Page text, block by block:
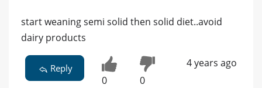
start weaning semi solid then solid diet..avoid
dairy products
Reply
0 0
4 years ago